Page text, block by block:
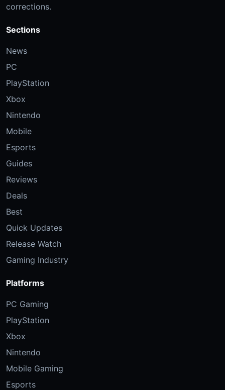
corrections.
Sections
News
PC
PlayStation
Xbox
Nintendo
Mobile
Esports
Guides
Reviews
Deals
Best
Quick Updates
Release Watch
Gaming Industry
Platforms
PC Gaming
PlayStation
Xbox
Nintendo
Mobile Gaming
Esports